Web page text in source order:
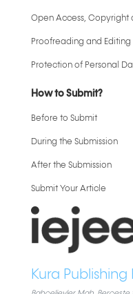
Open Access, Copyright
Proofreading and Editing
Protection of Personal
How to Submit?
Before to Submit
During the Submission
After the Submission
Submit Your Article
Kura Publishing